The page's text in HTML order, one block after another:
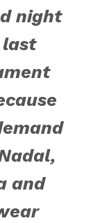
night
and